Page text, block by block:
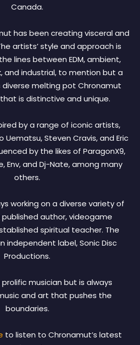
Canada.
has been creating visceral and
artists’ style and approach is
lines between EDM, ambient,
and industrial, to mention but a
diverse melting pot Chronamut
is distinctive and unique.
by a range of iconic artists,
Uematsu, Steven Cravis, and Eric
by the likes of ParagonX9,
Env, and Dj-Nate, among many
others.
working on a diverse variety of
published author, videogame
spiritual teacher. The
independent label, Sonic Disc
Productions.
musician but is always
and art that pushes the
boundaries.
to listen to Chronamut’s latest